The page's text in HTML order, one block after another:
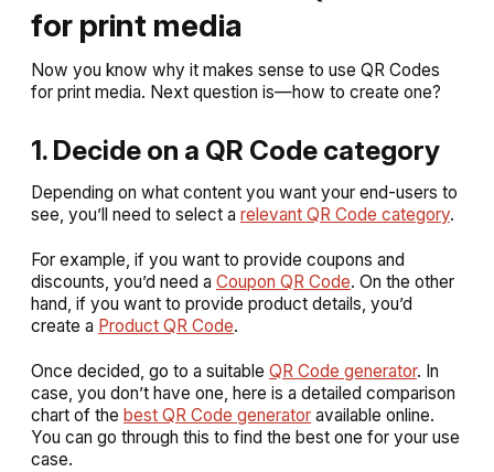
for print media
Now you know why it makes sense to use QR Codes
for print media. Next question is—how to create one?
1. Decide on a QR Code category
Depending on what content you want your end-users to
see, you’ll need to select a relevant QR Code category.
For example, if you want to provide coupons and
discounts, you’d need a Coupon QR Code. On the other
hand, if you want to provide product details, you’d
create a Product QR Code.
Once decided, go to a suitable QR Code generator. In
case, you don’t have one, here is a detailed comparison
chart of the best QR Code generator available online.
You can go through this to find the best one for your use
case.